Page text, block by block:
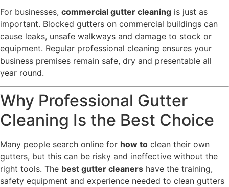
For businesses, commercial gutter cleaning is just as
important. Blocked gutters on commercial buildings can
cause leaks, unsafe walkways and damage to stock or
equipment. Regular professional cleaning ensures your
business premises remain safe, dry and presentable all
year round.
Why Professional Gutter
Cleaning Is the Best Choice
Many people search online for how to clean their own
gutters, but this can be risky and ineffective without the
right tools. The best gutter cleaners have the training,
safety equipment and experience needed to clean gutters